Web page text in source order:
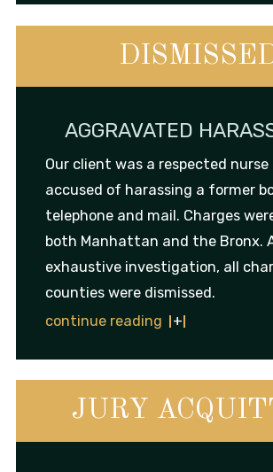
AGGRAVATED
Our client was a respected
accused of harassing a former
telephone and mail. Charges
both Manhattan and the Bronx.
exhaustive investigation, all
counties were dismissed.
continue reading
JURY